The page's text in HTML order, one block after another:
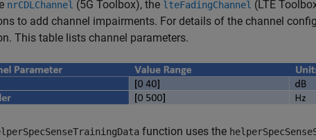
nrCDLChannel (5G Toolbox), the lteFadingChannel (LTE
to add channel impairments. For details of the channel
This table lists channel parameters.
function uses the